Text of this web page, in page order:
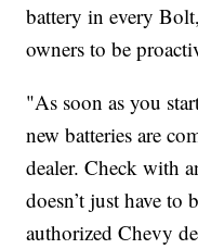
battery in every
owners to be
"As soon as you
new batteries are
dealer. Check with
doesn’t just have
authorized Chevy